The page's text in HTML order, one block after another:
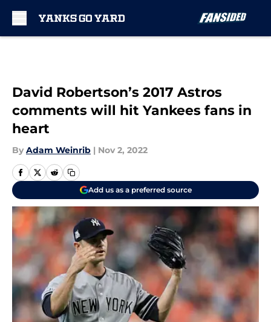
David Robertson’s 2017 Astros
comments will hit Yankees fans in
heart
By Adam Weinrib | Nov 2, 2022
Add us as a preferred source